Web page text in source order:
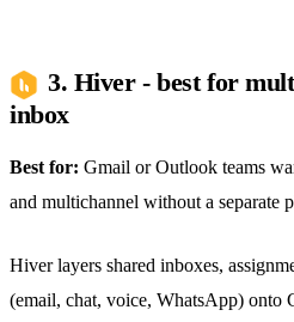
3. Hiver - best for
inbox
Best for: Gmail or Outlook teams
and multichannel without a separate
Hiver layers shared inboxes,
(email, chat, voice, WhatsApp) onto